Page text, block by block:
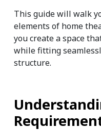
This guide will walk
elements of home
you create a space
while fitting
structure.